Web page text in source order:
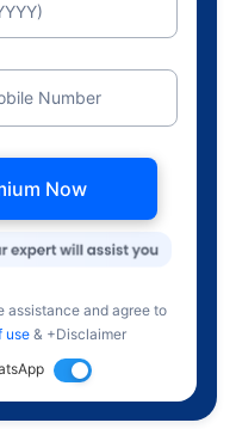
Number
Now
assistance and agree to
use& +Disclaimer